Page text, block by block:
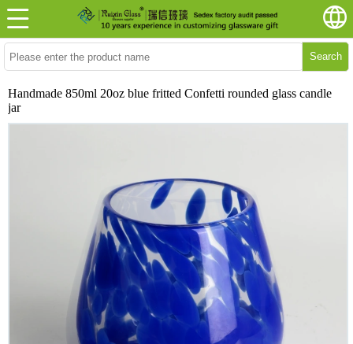
Search
Handmade 850ml 20oz blue fritted Confetti rounded glass candle
jar